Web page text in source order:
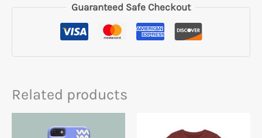
Guaranteed Safe Checkout
Related products